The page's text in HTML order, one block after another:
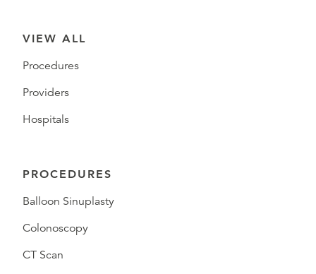
VIEW ALL
Procedures
Providers
Hospitals
PROCEDURES
Balloon Sinuplasty
Colonoscopy
CT Scan